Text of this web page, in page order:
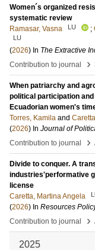
Women´s organized
systematic review
Ramasar, Vasna
LU ;
LU
(2026) In The Extractive
Contribution to journal
›
When patriarchy and
political participation
Ecuadorian women's
Torres, Kamila and
(2026) In Journal of
Contribution to journal
›
Divide to conquer. A
industries'performative
license
Caretta, Martina Angela
(2026) In Resources
Contribution to journal
›
2025